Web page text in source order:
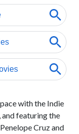
with the Indie
featuring the
Cruz and